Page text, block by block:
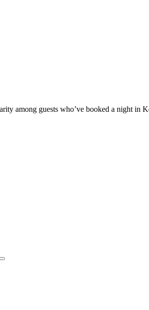
among guests who’ve booked a night